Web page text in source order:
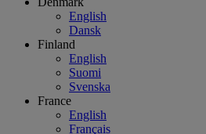
English
Dansk
Finland
English
Suomi
Svenska
France
English
Français